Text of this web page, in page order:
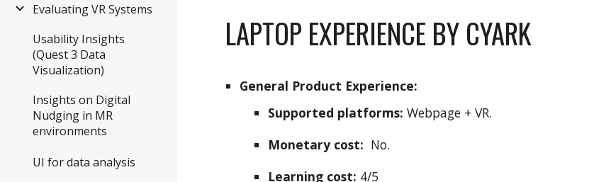
Evaluating VR Systems
Usability Insights
(Quest 3 Data
Visualization)
Insights on Digital
Nudging in MR
environments
UI for data analysis
LAPTOPEXPERIENCE BY CYARK
General Product Experience:
Supported platforms:Webpage + VR.
Monetary cost: No.
Learning cost: 4/5